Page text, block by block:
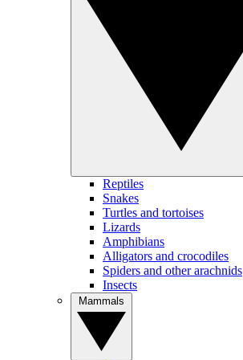
Reptiles
Snakes
Turtles and tortoises
Lizards
Amphibians
Alligators and crocodiles
Spiders and other arachnids
Insects